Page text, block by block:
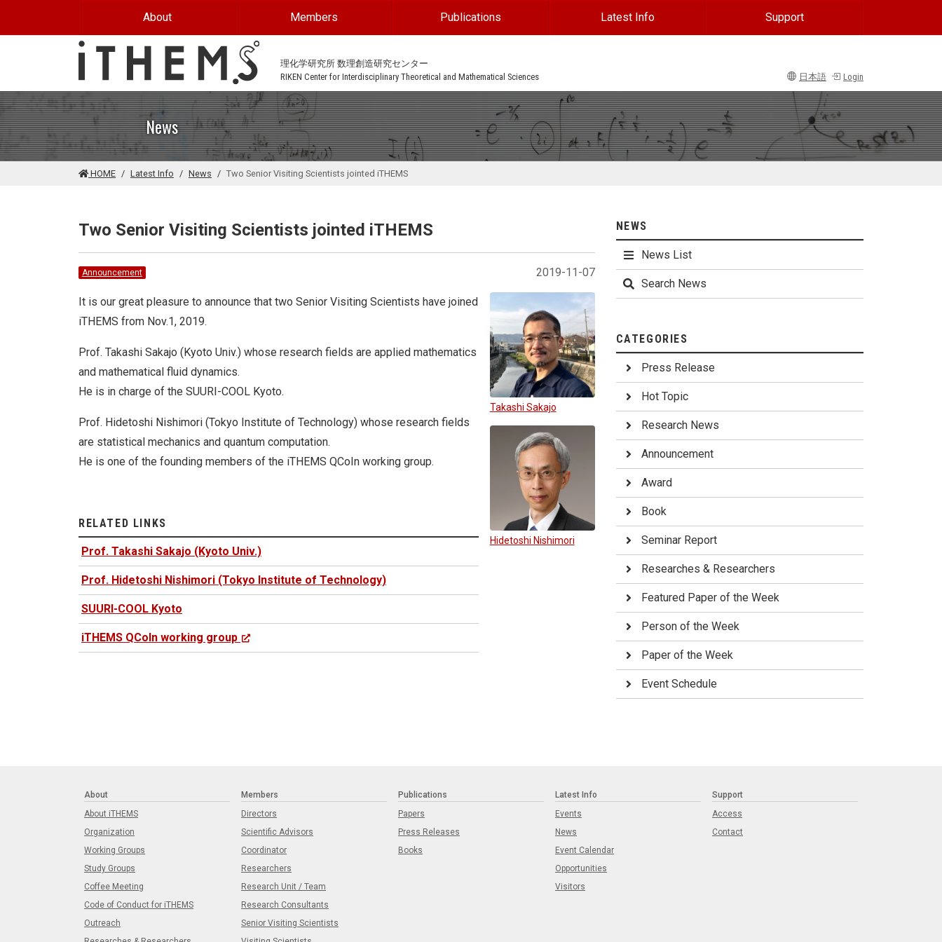
About Members Publications Latest Info Support
理化学研究所 数理創造研究センター
RIKEN Center for Interdisciplinary Theoretical and Mathematical Sciences
日本語 Login
News
HOME Latest Info News Two Senior Visiting Scientists jointed iTHEMS
Two Senior Visiting Scientists jointed iTHEMS
2019-11-07
Announcement
Takashi Sakajo
Hidetoshi Nishimori
It is our great pleasure to announce that two Senior Visiting Scientists have joined
iTHEMS from Nov.1, 2019.
Prof. Takashi Sakajo (Kyoto Univ.) whose research fields are applied mathematics
and mathematical fluid dynamics.
He is in charge of the SUURI-COOL Kyoto.
Prof. Hidetoshi Nishimori (Tokyo Institute of Technology) whose research fields
are statistical mechanics and quantum computation.
He is one of the founding members of the iTHEMS QCoIn working group.
RELATED LINKS
Prof. Takashi Sakajo (Kyoto Univ.)
Prof. Hidetoshi Nishimori (Tokyo Institute of Technology)
SUURI-COOL Kyoto
iTHEMS QCoIn working group
NEWS
News List
Search News
CATEGORIES
Press Release
Hot Topic
Research News
Announcement
Award
Book
Seminar Report
Researches & Researchers
Featured Paper of the Week
Person of the Week
Paper of the Week
Event Schedule
About
About iTHEMS
Organization
Working Groups
Study Groups
Coffee Meeting
Code of Conduct for iTHEMS
Outreach
Members
Directors
Scientific Advisors
Coordinator
Researchers
Research Unit / Team
Research Consultants
Senior Visiting Scientists
Publications
Papers
Press Releases
Books
Latest Info
Events
News
Event Calendar
Opportunities
Visitors
Support
Access
Contact